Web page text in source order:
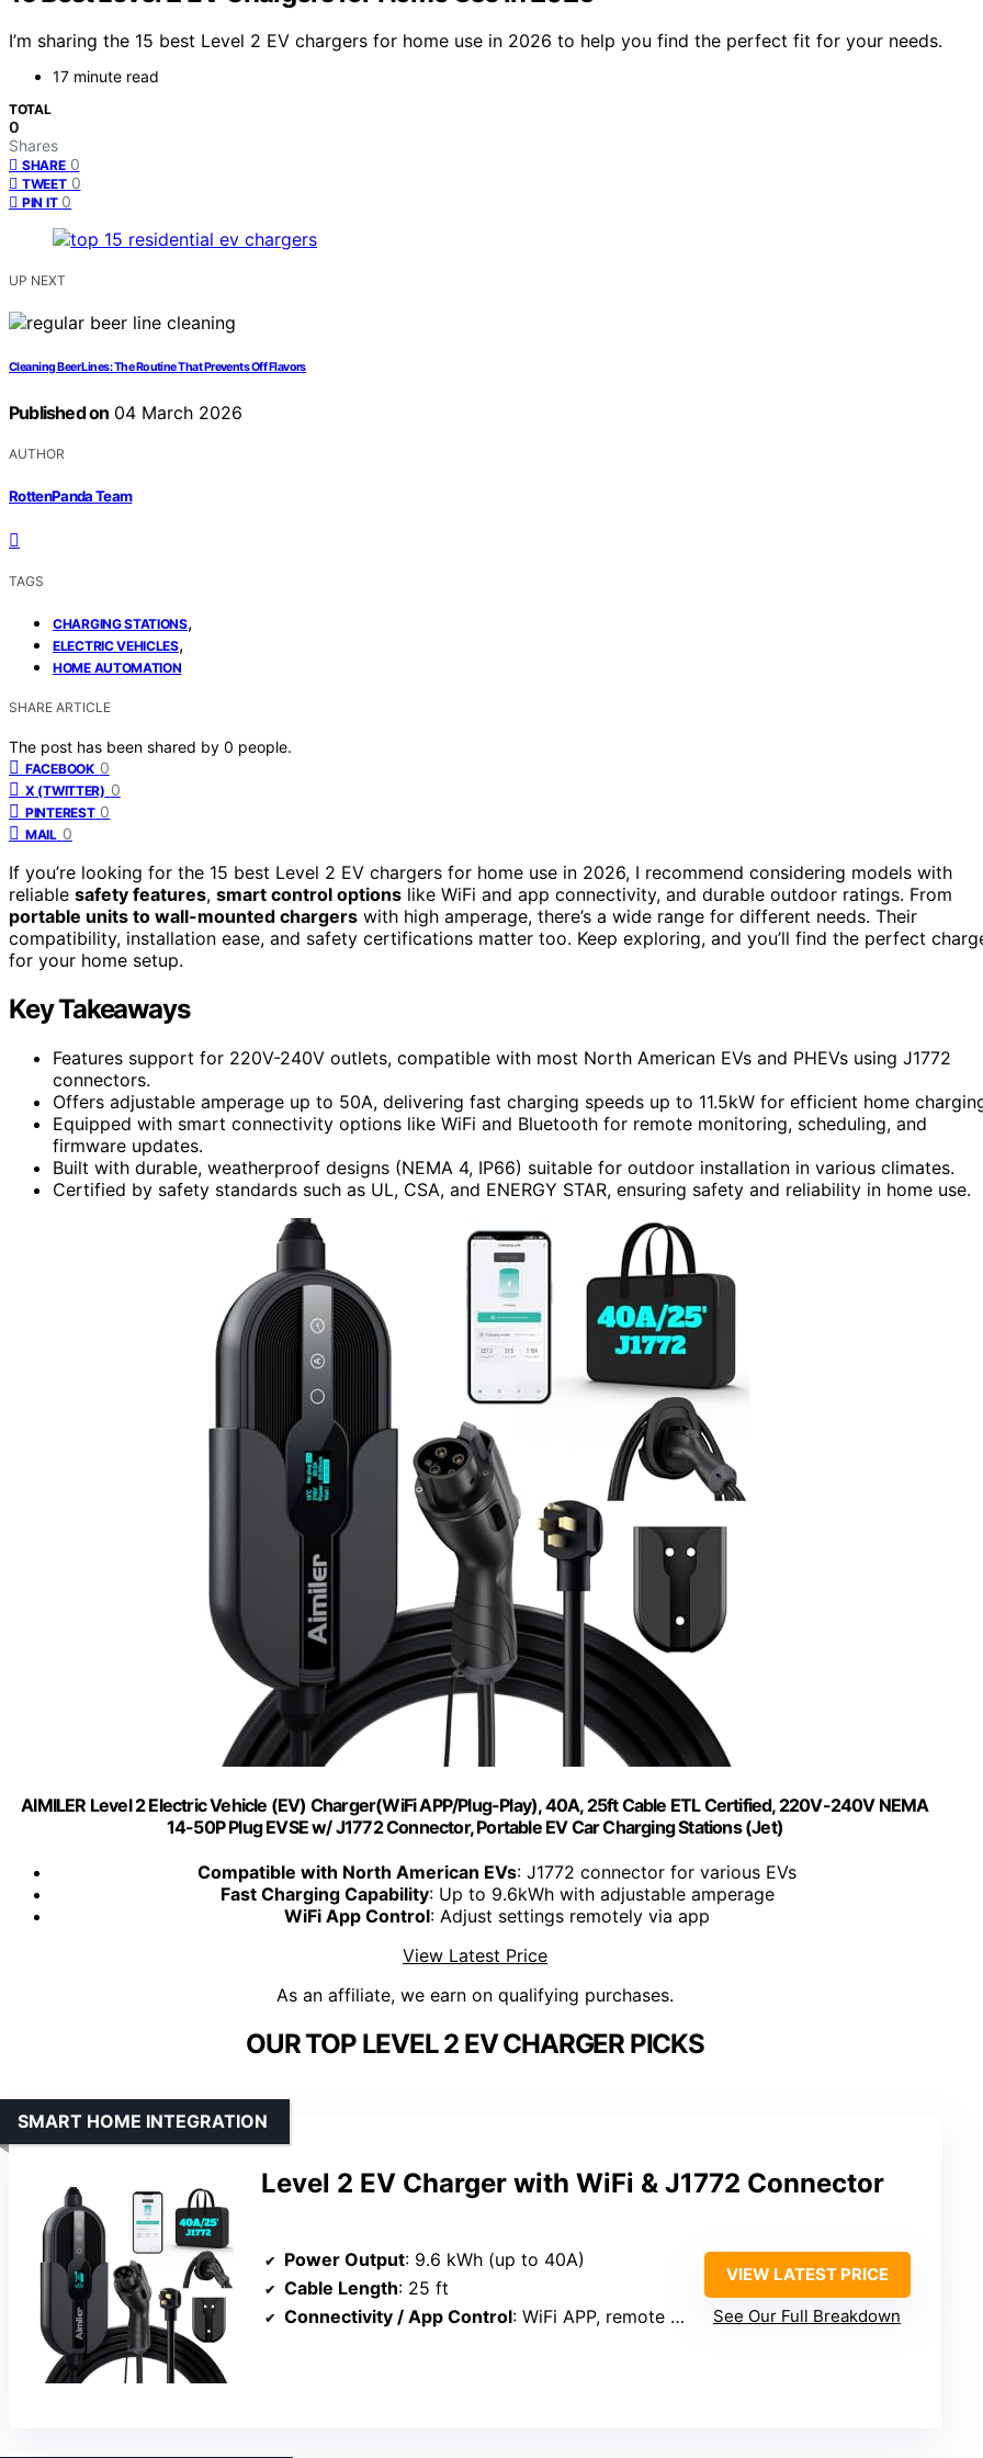
I’m sharing the 15 best Level 2 EV chargers for home use in 2026 to help you find the perfect fit for your needs.
17 minute read
TOTAL
0
Shares
SHARE 0
TWEET 0
PIN IT 0
UP NEXT
Cleaning Beer Lines: The Routine That Prevents Off Flavors
Published on 04 March 2026
AUTHOR
RottenPanda Team
TAGS
CHARGING STATIONS,
ELECTRIC VEHICLES,
HOME AUTOMATION
SHARE ARTICLE
The post has been shared by 0 people.
FACEBOOK 0
X (TWITTER) 0
PINTEREST 0
MAIL 0
If you’re looking for the 15 best Level 2 EV chargers for home use in 2026, I recommend considering models with
reliable safety features, smart control options like WiFi and app connectivity, and durable outdoor ratings. From
portable units to wall-mounted chargers with high amperage, there’s a wide range for different needs. Their
compatibility, installation ease, and safety certifications matter too. Keep exploring, and you’ll find the perfect
for your home setup.
Key Takeaways
Features support for 220V-240V outlets, compatible with most North American EVs and PHEVs using J1772
connectors.
Offers adjustable amperage up to 50A, delivering fast charging speeds up to 11.5kW for efficient home
Equipped with smart connectivity options like WiFi and Bluetooth for remote monitoring, scheduling, and
firmware updates.
Built with durable, weatherproof designs (NEMA 4, IP66) suitable for outdoor installation in various climates.
Certified by safety standards such as UL, CSA, and ENERGY STAR, ensuring safety and reliability in home use.
AIMILER Level 2 Electric Vehicle (EV) Charger(WiFi APP/Plug-Play), 40A, 25ft Cable ETL Certified, 220V-240V NEMA
14-50P Plug EVSE w/ J1772 Connector, Portable EV Car Charging Stations (Jet)
Compatible with North American EVs: J1772 connector for various EVs
Fast Charging Capability: Up to 9.6kWh with adjustable amperage
WiFi App Control: Adjust settings remotely via app
View Latest Price
As an affiliate, we earn on qualifying purchases.
OUR TOP LEVEL 2 EV CHARGER PICKS
Level 2 EV Charger with WiFi & J1772 Connector
SMART HOME INTEGRATION
Power Output: 9.6 kWh (up to 40A)
Cable Length: 25 ft
Connectivity / App Control: WiFi APP, remote control
VIEW LATEST PRICE
See Our Full Breakdown